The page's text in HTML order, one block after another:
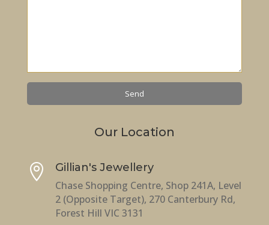
Our Location

Gillian's Jewellery
Chase Shopping Centre, Shop 241A, Level
2 (Opposite Target), 270 Canterbury Rd,
Forest Hill VIC 3131